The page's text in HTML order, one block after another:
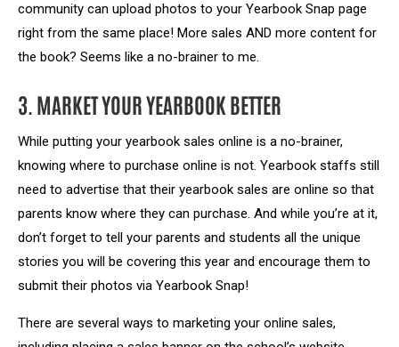
community can upload photos to your Yearbook Snap page
right from the same place! More sales AND more content for
the book? Seems like a no-brainer to me.
3. MARKET YOUR YEARBOOK BETTER
While putting your yearbook sales online is a no-brainer,
knowing where to purchase online is not. Yearbook staffs still
need to advertise that their yearbook sales are online so that
parents know where they can purchase. And while you’re at it,
don’t forget to tell your parents and students all the unique
stories you will be covering this year and encourage them to
submit their photos via Yearbook Snap!
There are several ways to marketing your online sales,